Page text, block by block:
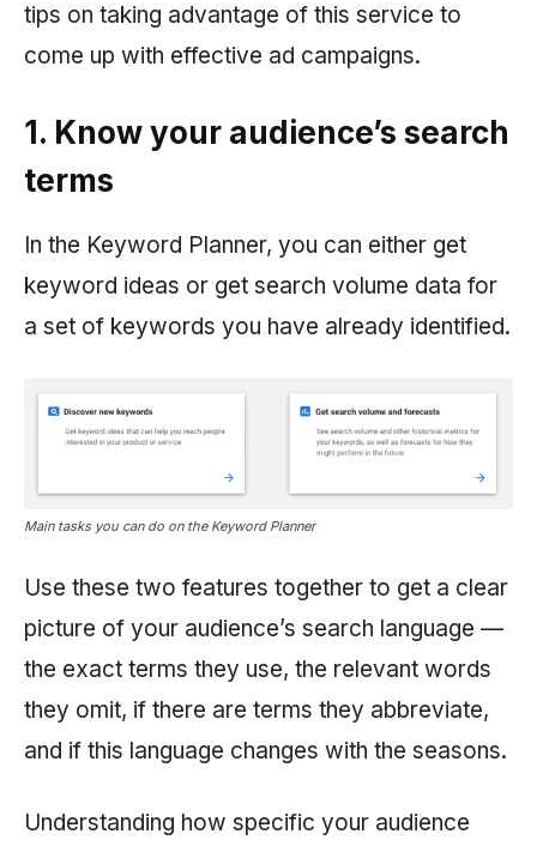
tips on taking advantage of this service to
come up with effective ad campaigns.
1. Know your audience’s search
terms
In the Keyword Planner, you can either get
keyword ideas or get search volume data for
a set of keywords you have already identified.
Main tasks you can do on the Keyword Planner
Use these two features together to get a clear
picture of your audience’s search language —
the exact terms they use, the relevant words
they omit, if there are terms they abbreviate,
and if this language changes with the seasons.
Understanding how specific your audience